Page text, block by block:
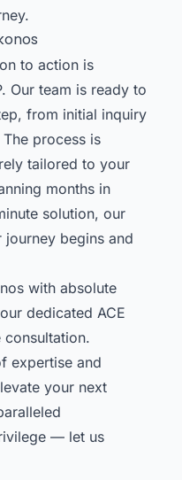
to action is
Our team is ready to
from initial inquiry
process is
tailored to your
months in
solution, our
journey begins and
with absolute
dedicated ACE
expertise and
your next
— let us